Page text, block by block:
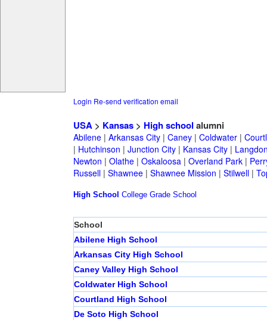
Login Re-send verification email
USA> Kansas> High school alumni
Abilene| Arkansas City| Caney| Coldwater|
| Hutchinson | Junction City| Kansas City|
Newton | Olathe| Oskaloosa| Overland Park|
Russell| Shawnee| Shawnee Mission | Stilwell|
High School College Grade School
School
Abilene High School
Arkansas City High School
Caney Valley High School
Coldwater High School
Courtland High School
De Soto High School